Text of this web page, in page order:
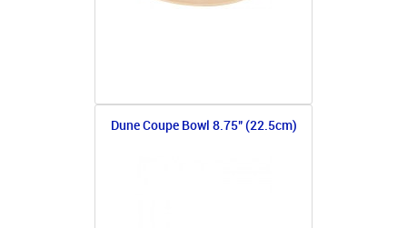
Dune Coupe Bowl 8.75" (22.5cm)